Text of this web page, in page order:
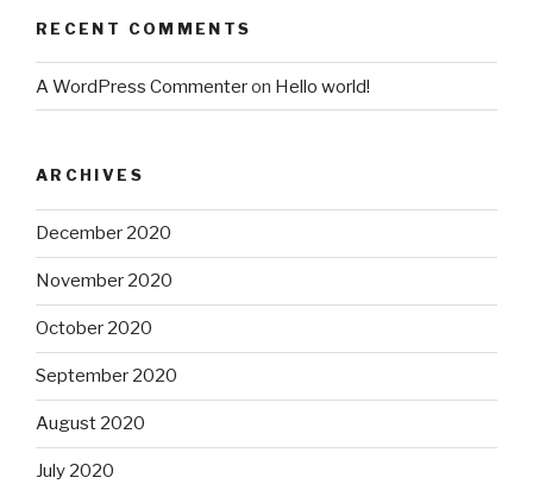
RECENT COMMENTS
A WordPress Commenteron Hello world!
ARCHIVES
December 2020
November 2020
October 2020
September 2020
August 2020
July 2020